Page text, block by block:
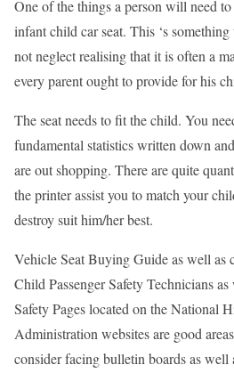
One of the things a person will need
infant child car seat. This ‘s
not neglect realising that it is often a
every parent ought to provide for his
The seat needs to fit the child. You
fundamental statistics written down
are out shopping. There are quite
the printer assist you to match your
destroy suit him/her best.
Vehicle Seat Buying Guide as well as
Child Passenger Safety Technicians
Safety Pages located on the National
Administration websites are good
consider facing bulletin boards as well